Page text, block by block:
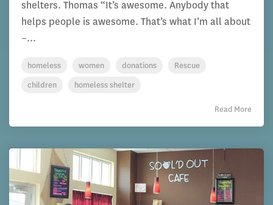
shelters. Thomas “It’s awesome. Anybody that
helps people is awesome. That’s what I’m all about
–...
homeless women donations
Rescue
children
homeless shelter
Read More